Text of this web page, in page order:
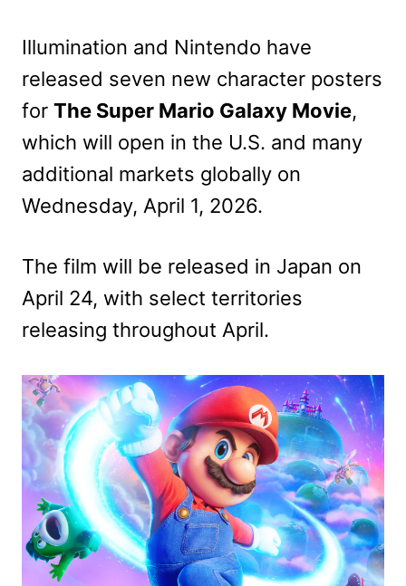
Illumination and Nintendo have
released seven new character posters
for The Super Mario Galaxy Movie,
which will open in the U.S. and many
additional markets globally on
Wednesday, April 1, 2026.
The film will be released in Japan on
April 24, with select territories
releasing throughout April.